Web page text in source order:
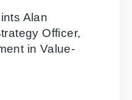
Alan
Officer,
in Value-